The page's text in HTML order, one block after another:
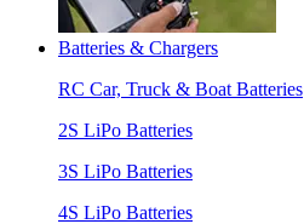
Batteries & Chargers
RC Car, Truck & Boat Batteries
2S LiPo Batteries
3S LiPo Batteries
4S LiPo Batteries